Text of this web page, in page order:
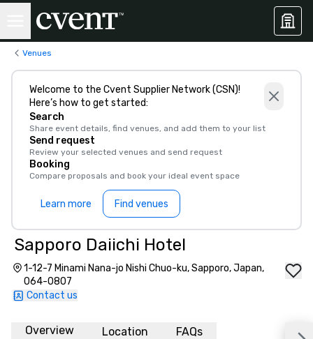
Venues
Welcome to the Cvent Supplier Network (CSN)!
Here’s how to get started:
Search
Share event details, find venues, and add them to your list
Send request
Review your selected venues and send request
Booking
Compare proposals and book your ideal event space
Learn more Find venues
Sapporo Daiichi Hotel
1-12-7 Minami Nana-jo Nishi Chuo-ku, Sapporo, Japan,
064-0807
Contact us
Overview Location FAQs